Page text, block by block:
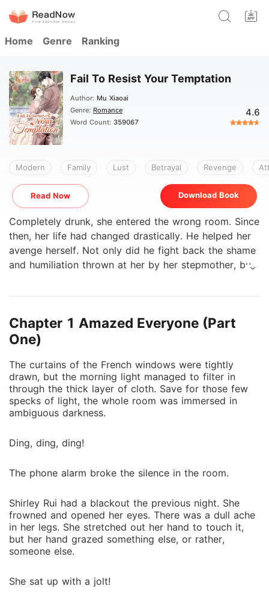
Home Genre Ranking
Fail To Resist Your Temptation
Author: Mu Xiaoai
Genre: Romance
Word Count: 359067
4.6
Modern Family Lust Betrayal Revenge
Read Now Download Book
Completely drunk, she entered the wrong room. Since
then, her life had changed drastically. He helped her
avenge herself. Not only did he fight back the shame
and humiliation thrown at her by her stepmother, but
made to be broken. When the contract was due, he
didn't allow her to leave. "You stole my heart. How
couldn't escape from his hands and his heart.
Chapter 1 Amazed Everyone (Part
One)
The curtains of the French windows were tightly
drawn, but the morning light managed to filter in
through the thick layer of cloth. Save for those few
specks of light, the whole room was immersed in
ambiguous darkness.
Ding, ding, ding!
The phone alarm broke the silence in the room.
Shirley Rui had a blackout the previous night. She
frowned and opened her eyes. There was a dull ache
in her legs. She stretched out her hand to touch it,
but her hand grazed something else, or rather,
someone else.
She sat up with a jolt!